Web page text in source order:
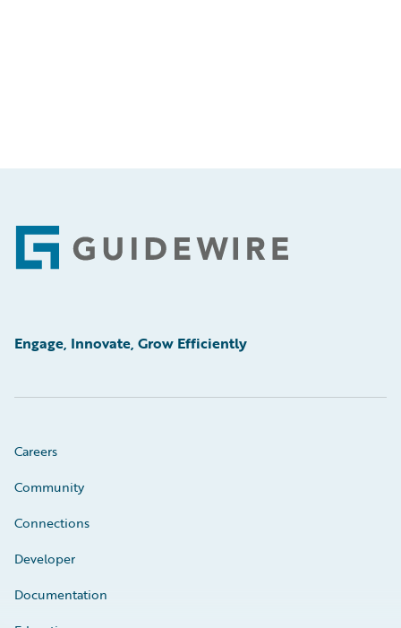
Footer
Engage, Innovate, Grow Efficiently
Careers
Community
Connections
Developer
Documentation